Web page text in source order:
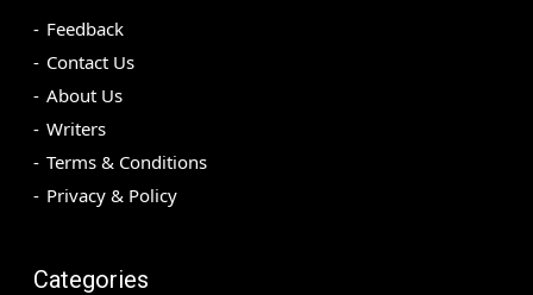
Feedback
Contact Us
About Us
Writers
Terms & Conditions
Privacy & Policy
Categories